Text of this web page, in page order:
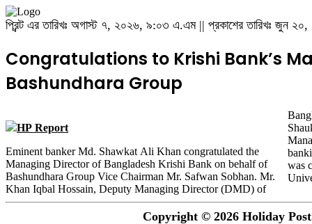
প্রিন্ট এর তারিখঃ অগাস্ট ৭, ২০২৬, ৯:০৩ এ.এম || প্রকাশের তারিখঃ জুন
Congratulations to Krishi Bank’s
Bashundhara Group
HP Report
Eminent banker Md. Shawkat Ali Khan congratulated the
Managing Director of Bangladesh Krishi Bank on behalf of
Bashundhara Group Vice Chairman Mr. Safwan Sobhan. Mr.
Khan Iqbal Hossain, Deputy Managing Director (DMD) of
banking career as a senior officer in Rupali Bank in 1998. He
was completed BSC (Hons) and MSC from Jahangirnagar
Copyright © 2026 Holiday